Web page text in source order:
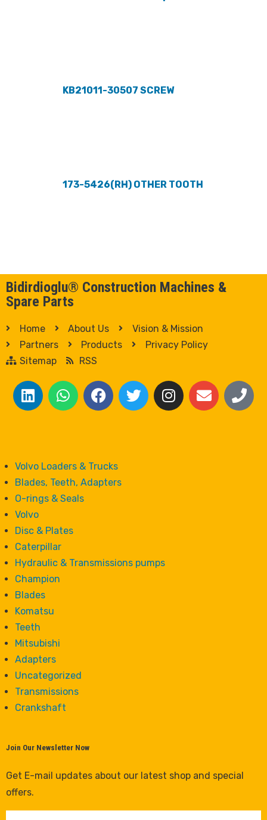
KB21011-30507 SCREW
173-5426(RH) OTHER TOOTH
Bidirdioglu® Construction Machines &
Spare Parts
Home About Us
Vision & Mission
Partners
Products
Privacy Policy
Sitemap
RSS
Volvo Loaders & Trucks
Blades, Teeth, Adapters
O-rings & Seals
Volvo
Disc & Plates
Caterpillar
Hydraulic & Transmissions pumps
Champion
Blades
Komatsu
Teeth
Mitsubishi
Adapters
Uncategorized
Transmissions
Crankshaft
Join Our Newsletter Now
Get E-mail updates about our latest shop and special
offers.